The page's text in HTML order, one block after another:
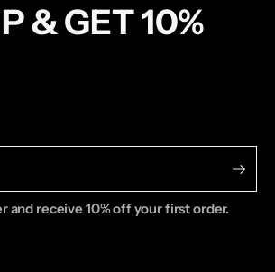
& GET 10%
and receive 10% off your first order.